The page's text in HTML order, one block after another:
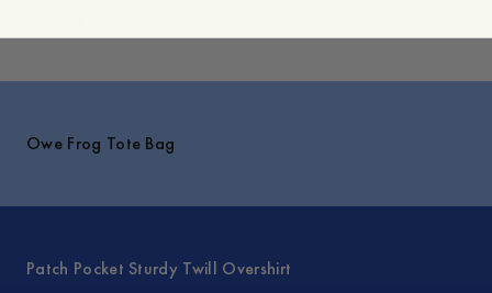
Owe Frog Tote Bag
Patch Pocket Sturdy Twill Overshirt